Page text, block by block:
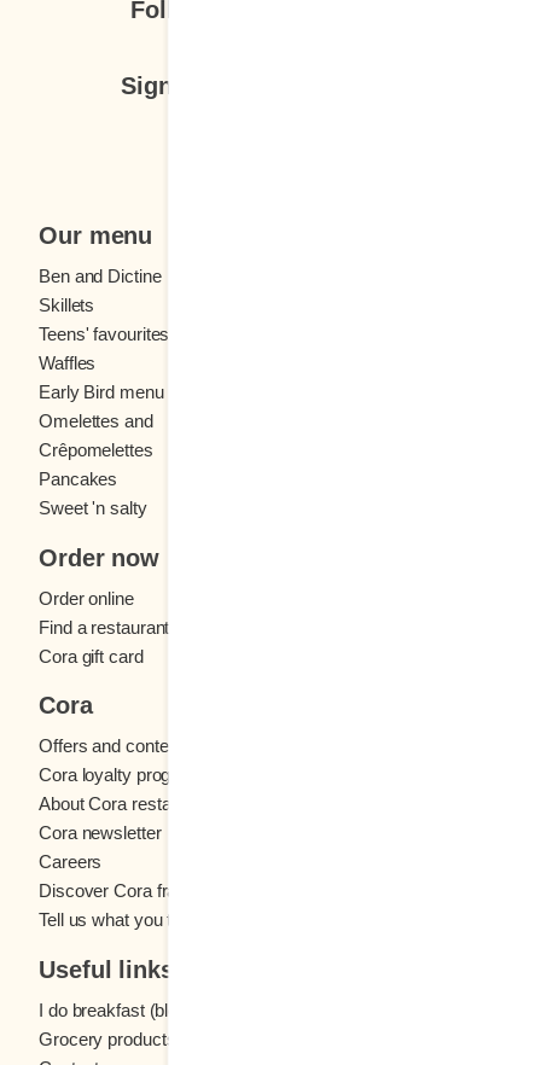
Follow us
Sign up for our newsletter
Our menu
Ben and Dictine
Skillets
Teens' favourites
Waffles
Early Bird menu
Omelettes and
Crêpomelettes
Pancakes
Sweet 'n salty
Order now
Order online
Find a restaurant
Cora gift card
Cora
Offers and contests
Cora loyalty program
About Cora restaurants
Cora newsletter
Careers
Discover Cora franchises
Tell us what you think
Useful links
I do breakfast (blog)
Grocery products